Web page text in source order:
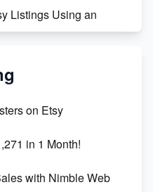
Listings Using an
on Etsy with Canva
on Etsy
in 1 Month!
with Nimble Web